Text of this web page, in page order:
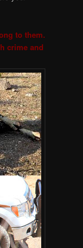
to them.
crime and